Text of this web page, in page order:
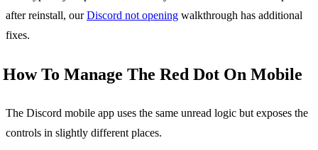
after reinstall, ourDiscord not opening walkthrough has additional
fixes.
How To Manage The Red Dot On Mobile
The Discord mobile app uses the same unread logic but exposes the
controls in slightly different places.